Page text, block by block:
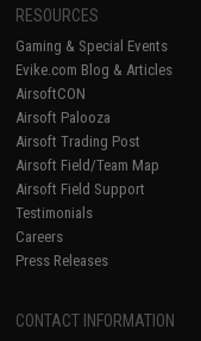
RESOURCES
Gaming & Special Events
Evike.com Blog & Articles
AirsoftCON
Airsoft Palooza
Airsoft Trading Post
Airsoft Field/Team Map
Airsoft Field Support
Testimonials
Careers
Press Releases
CONTACT INFORMATION